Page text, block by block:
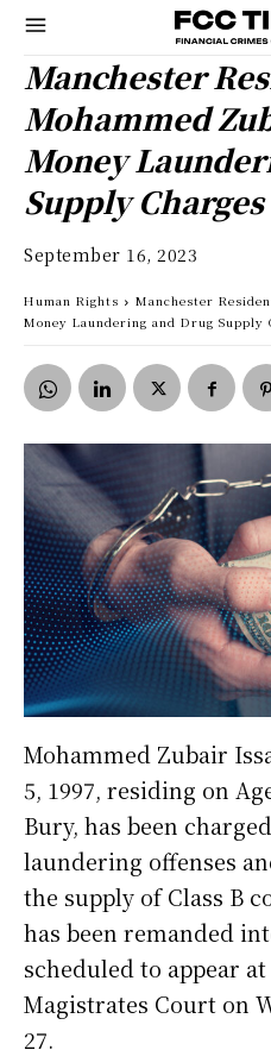
Manchester
Mohammed
Money
Supply Charges
September 16, 2023
Human Rights
Manchester
Money Laundering and Drug Supply
Mohammed Zubair
5, 1997, residing on
Bury, has been
laundering offenses
the supply of Class B
has been remanded
scheduled to appear
Magistrates Court on
27.